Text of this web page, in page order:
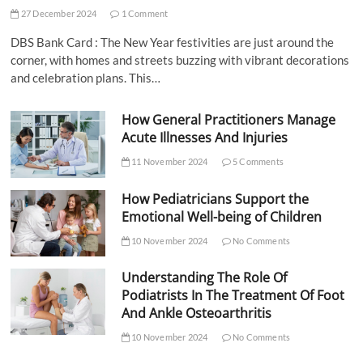
27 December 2024 1 Comment
DBS Bank Card : The New Year festivities are just around the
corner, with homes and streets buzzing with vibrant decorations
and celebration plans. This…
How General Practitioners Manage
Acute Illnesses And Injuries
11 November 2024 5 Comments
How Pediatricians Support the
Emotional Well-being of Children
10 November 2024 No Comments
Understanding The Role Of
Podiatrists In The Treatment Of Foot
And Ankle Osteoarthritis
10 November 2024 No Comments